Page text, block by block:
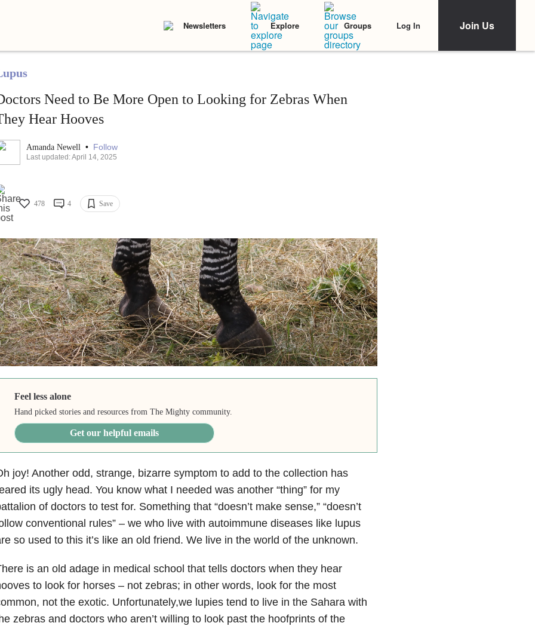
Newsletters Explore Groups Log In Join Us
Need to Be More Open to Looking for Zebras When
Hear Hooves
Amanda Newell • Follow
Last updated: April 14, 2025
478 4 Save
Feel less alone
Hand picked stories and resources from The Mighty community.
Get our helpful emails
joy! Another odd, strange, bizarre symptom to add to the collection has
its ugly head. You know what I needed was another “thing” for my
of doctors to test for. Something that “doesn’t make sense,” “doesn’t
conventional rules” – we who live with autoimmune diseases like lupus
so used to this it’s like an old friend. We live in the world of the unknown.
is an old adage in medical school that tells doctors when they hear
to look for horses – not zebras; in other words, look for the most
not the exotic. Unfortunately,we lupies tend to live in the Sahara with
zebras and doctors who aren’t willing to look past the hoofprints of the